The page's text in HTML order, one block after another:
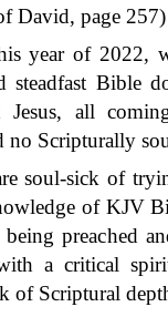
David, page 257)
year of 2022,
Bible
all
no Scripturally
soul-sick of
of KJV
preached
a critical
of Scriptural